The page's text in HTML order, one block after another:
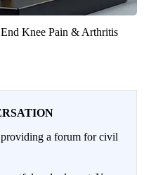
Knee Pain & Arthritis
a forum for civil